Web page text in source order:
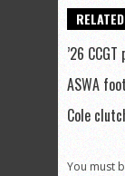
’26
ASWA
Cole
You must